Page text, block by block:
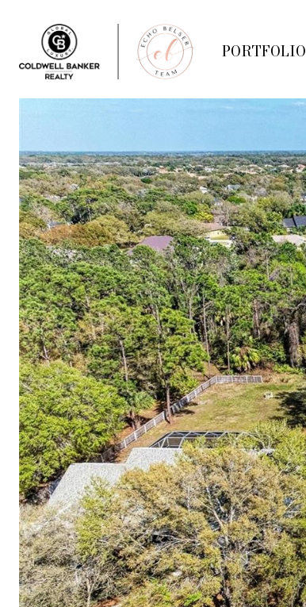
PORTFOLIO